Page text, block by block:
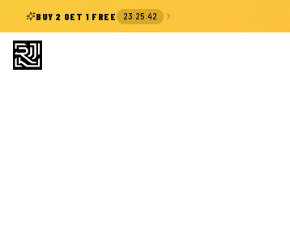
BUY 2 GET 1 FREE 23:25:41